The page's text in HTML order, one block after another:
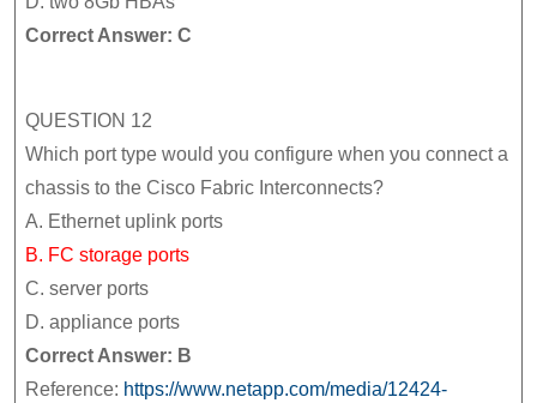
Correct Answer: C
QUESTION 12
Which port type would you configure when you connect a
chassis to the Cisco Fabric Interconnects?
A. Ethernet uplink ports
B. FC storage ports
C. server ports
D. appliance ports
Correct Answer: B
Reference: https://www.netapp.com/media/12424-